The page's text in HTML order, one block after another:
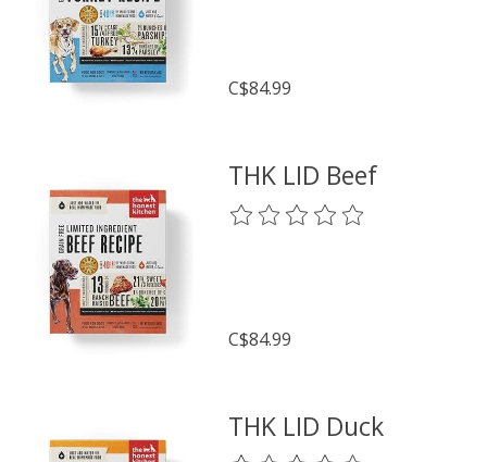
C$84.99
THK LID Beef
The rating of this product is
C$84.99
THK LID Duck